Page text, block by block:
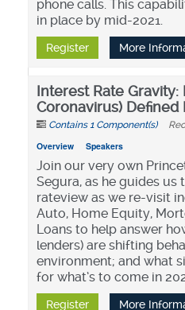
phone calls. This
in place by mid-2021.
Register More
Interest Rate Gravity:
Coronavirus) Defined
Contains 1 Component(s)
Overview Speakers
Join our very own
Segura, as he guides us
rateview as we re-visit
Auto, Home Equity,
Loans to help answer
lenders) are shifting
environment; and what
for what’s to come in
Register More